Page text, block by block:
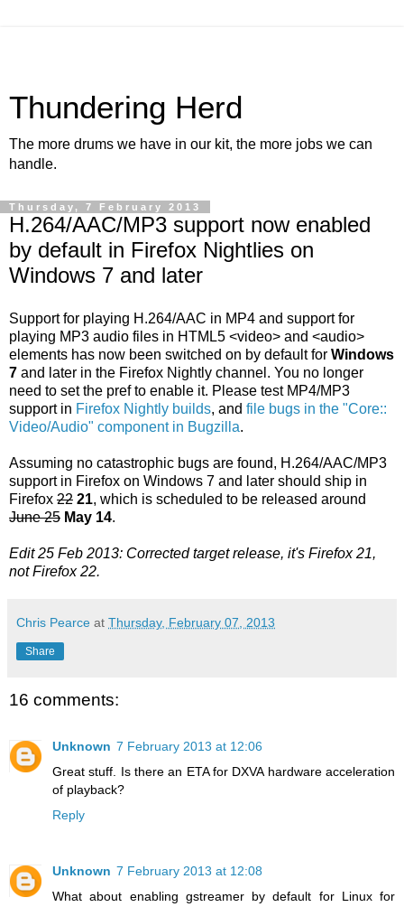
Thundering Herd
The more drums we have in our kit, the more jobs we can
handle.
Thursday, 7 February 2013
H.264/AAC/MP3 support now enabled
by default in Firefox Nightlies on
Windows 7 and later
Support for playing H.264/AAC in MP4 and support for
playing MP3 audio files in HTML5 <video> and <audio>
elements has now been switched on by default for Windows
7 and later in the Firefox Nightly channel. You no longer
need to set the pref to enable it. Please test MP4/MP3
support in Firefox Nightly builds, and file bugs in the "Core::
Video/Audio" component in Bugzilla.
Assuming no catastrophic bugs are found, H.264/AAC/MP3
support in Firefox on Windows 7 and later should ship in
Firefox 22 21, which is scheduled to be released around
June 25 May 14.
Edit 25 Feb 2013: Corrected target release, it's Firefox 21,
not Firefox 22.
Chris Pearce at Thursday, February 07, 2013
Share
16 comments:
Unknown 7 February 2013 at 12:06
Great stuff. Is there an ETA for DXVA hardware acceleration
of playback?
Reply
Unknown 7 February 2013 at 12:08
What about enabling gstreamer by default for Linux for